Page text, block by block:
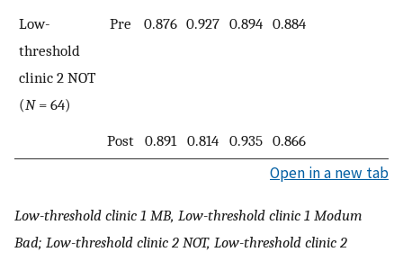
Low-
threshold
clinic 2 NOT
(N= 64)
Pre 0.876 0.927 0.894 0.884
Post 0.891 0.814 0.935 0.866
Open in a new tab
Low-threshold clinic 1 MB, Low-threshold clinic 1 Modum
Bad; Low-threshold clinic 2 NOT, Low-threshold clinic 2